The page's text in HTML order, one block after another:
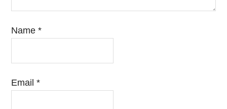
Name*
Email*